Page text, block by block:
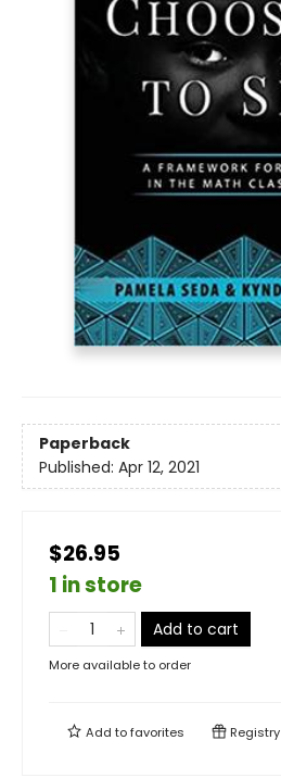
Paperback
Published: Apr 12, 2021
$26.95
1 in store
Add to cart
More available to order
Add tofavorites Registry